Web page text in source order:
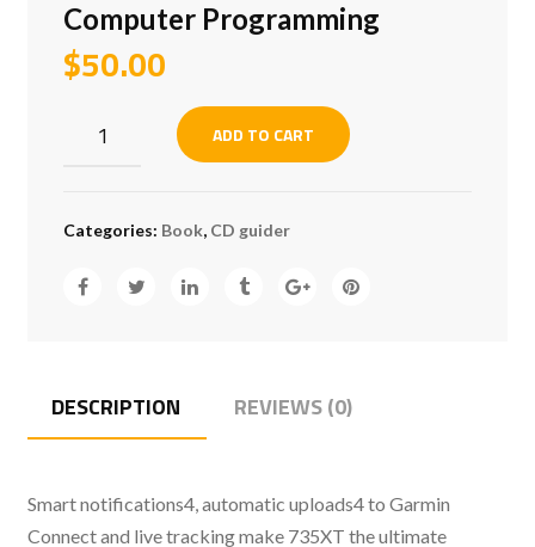
Computer Programming
$50.00
Programming
ADD TO CART
Categories: Book, CD guider
DESCRIPTION REVIEWS (0)
Smart notifications4, automatic uploads4 to Garmin
Connect and live tracking make 735XT the ultimate